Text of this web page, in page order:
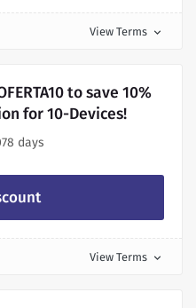
View Terms expand_more
to save 10%
for 10-Devices!
days
View Terms expand_more